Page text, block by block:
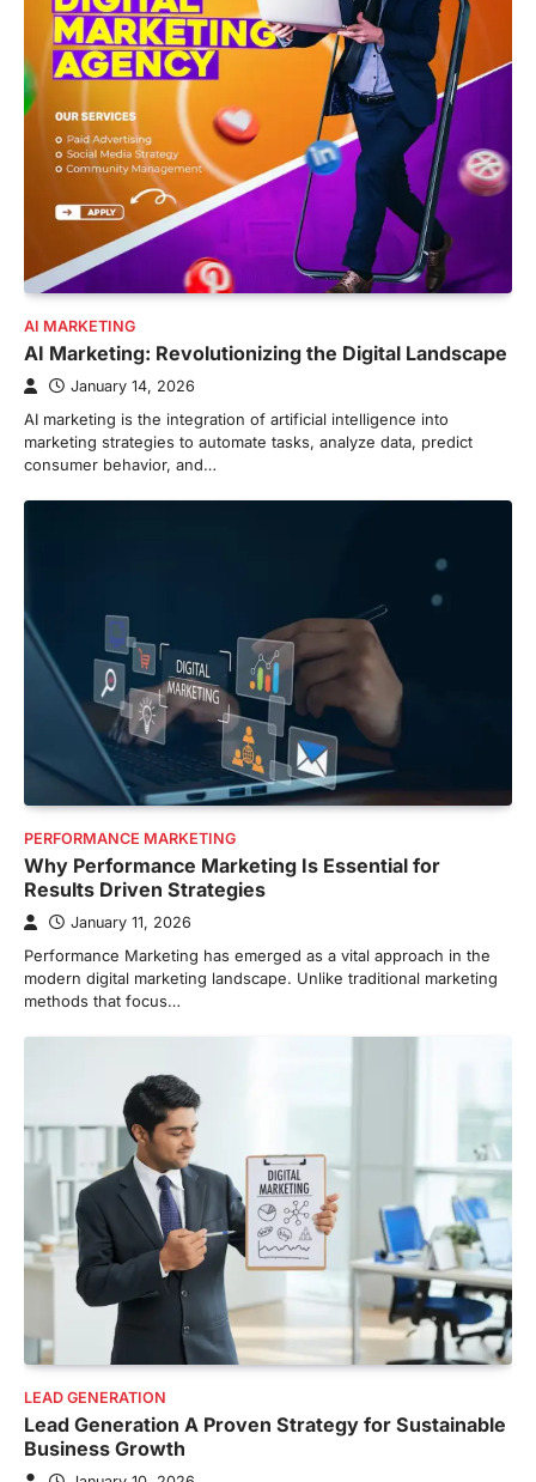
AI MARKETING
AI Marketing: Revolutionizing the Digital Landscape
January 14, 2026
AI marketing is the integration of artificial intelligence into
marketing strategies to automate tasks, analyze data, predict
consumer behavior, and…
PERFORMANCE MARKETING
Why Performance Marketing Is Essential for
Results Driven Strategies
January 11, 2026
Performance Marketing has emerged as a vital approach in the
modern digital marketing landscape. Unlike traditional marketing
methods that focus…
LEAD GENERATION
Lead Generation A Proven Strategy for Sustainable
Business Growth